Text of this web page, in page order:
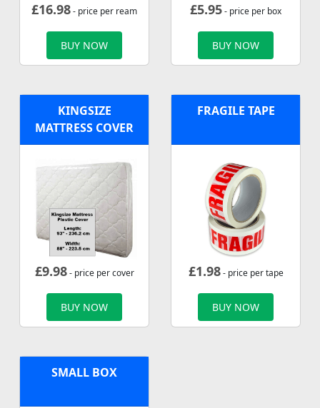
£16.98- price per ream
BUY NOW
£5.95- price per box
BUY NOW
KINGSIZE
MATTRESS COVER
£9.98- price per cover
BUY NOW
FRAGILE TAPE
£1.98- price per tape
BUY NOW
SMALL BOX